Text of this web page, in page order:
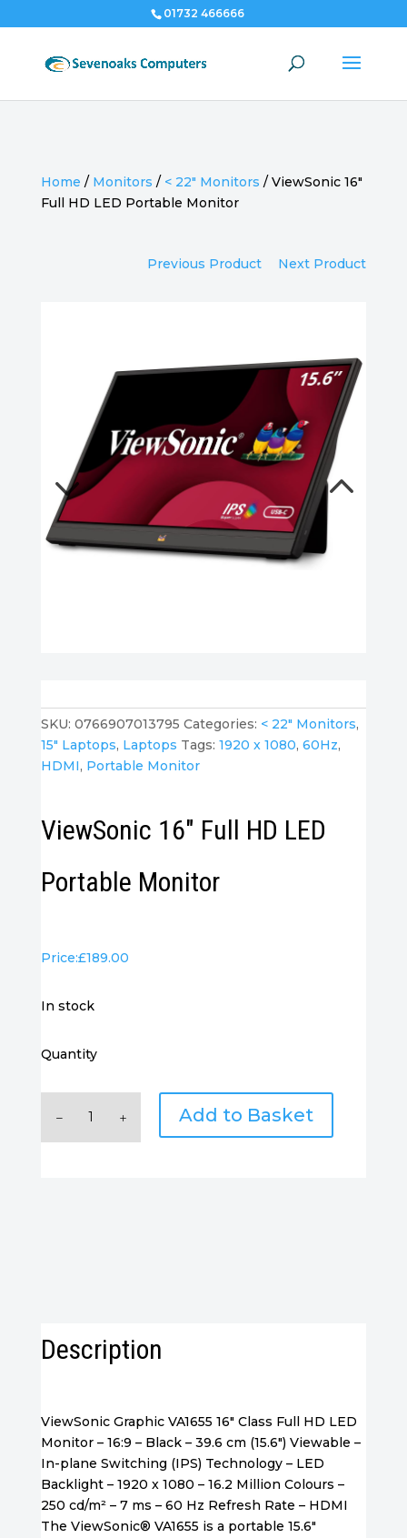
01732 466666
Home / Monitors / < 22" Monitors / ViewSonic 16″
Full HD LED Portable Monitor
Previous Product Next Product
SKU: 0766907013795 Categories: < 22" Monitors,
15" Laptops, Laptops Tags: 1920 x 1080, 60Hz,
HDMI, Portable Monitor
ViewSonic 16″ Full HD LED
Portable Monitor
Price:£189.00
in stock
Quantity
16"
Full
Add to Basket
Description
ViewSonic Graphic VA1655 16″ Class Full HD LED
Monitor – 16:9 – Black – 39.6 cm (15.6″) Viewable –
In-plane Switching (IPS) Technology – LED
Backlight – 1920 x 1080 – 16.2 Million Colours –
250 cd/m² – 7 ms – 60 Hz Refresh Rate – HDMI
The ViewSonic® VA1655 is a portable 15.6″